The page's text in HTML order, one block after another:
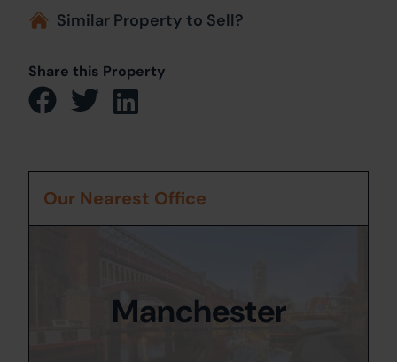
Similar Property to Sell?
Share this Property
Our Nearest Office
Manchester